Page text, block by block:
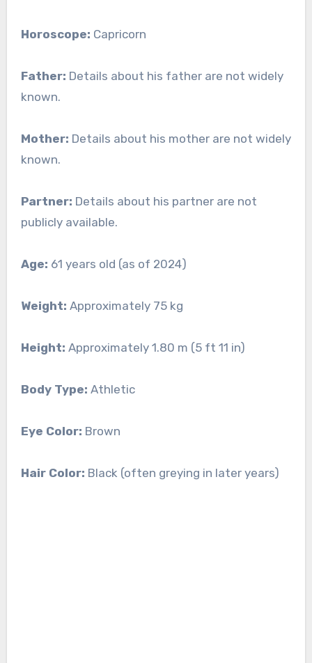
Horoscope: Capricorn
Father: Details about his father are not widely
known.
Mother: Details about his mother are not widely
known.
Partner: Details about his partner are not
publicly available.
Age: 61 years old (as of 2024)
Weight: Approximately 75 kg
Height: Approximately 1.80 m (5 ft 11 in)
Body Type: Athletic
Eye Color: Brown
Hair Color: Black (often greying in later years)